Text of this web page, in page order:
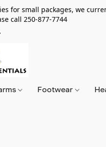
for small packages, we
call 250-877-7744
Footwear